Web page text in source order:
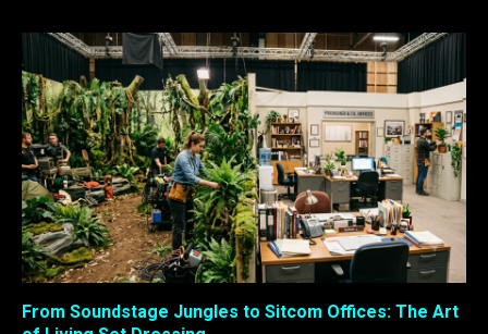
From Soundstage Jungles to Sitcom Offices: The Art